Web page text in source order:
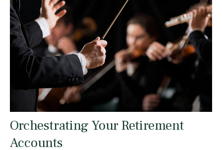
Orchestrating Your Retirement
Accounts